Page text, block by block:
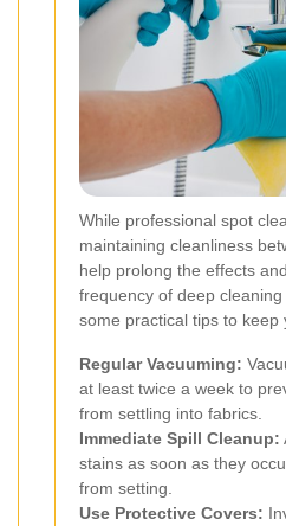
While professional spot
maintaining cleanliness
help prolong the effects
frequency of deep
some practical tips to keep
Regular Vacuuming:
at least twice a week to
from settling into fabrics.
Immediate Spill Cleanup:
stains as soon as they
from setting.
Use Protective Covers: